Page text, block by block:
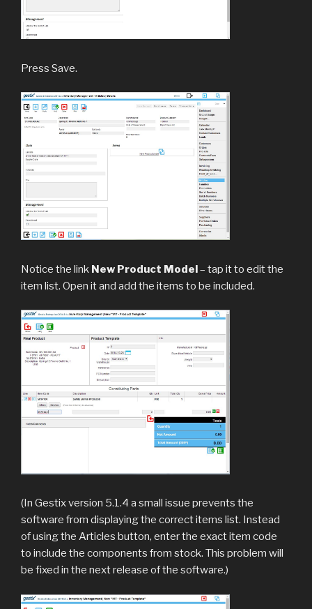
Press Save.
Notice the link New Product Model– tap it to edit the
item list. Open it and add the items to be included.
(In Gestix version 5.1.4 a small issue prevents the
software from displaying the correct items list. Instead
of using the Articles button, enter the exact item code
to include the components from stock. This problem will
be fixed in the next release of the software.)